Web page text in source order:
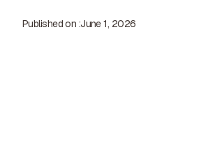
Published on :June 1, 2026